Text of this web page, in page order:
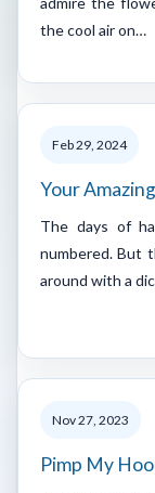
the cool air on…
Feb 29, 2024
Your
The days of
numbered. But
around with a
Nov 27, 2023
Pimp My